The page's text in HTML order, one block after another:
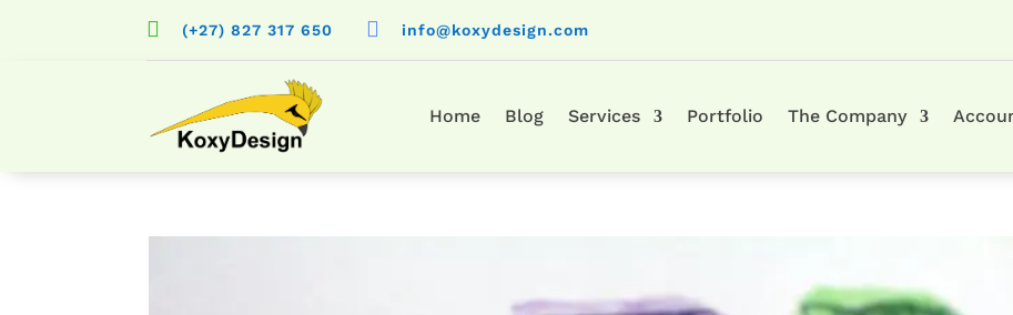
 (+27) 827 317 650  info@koxydesign.com
Home Blog Services Portfolio The Company